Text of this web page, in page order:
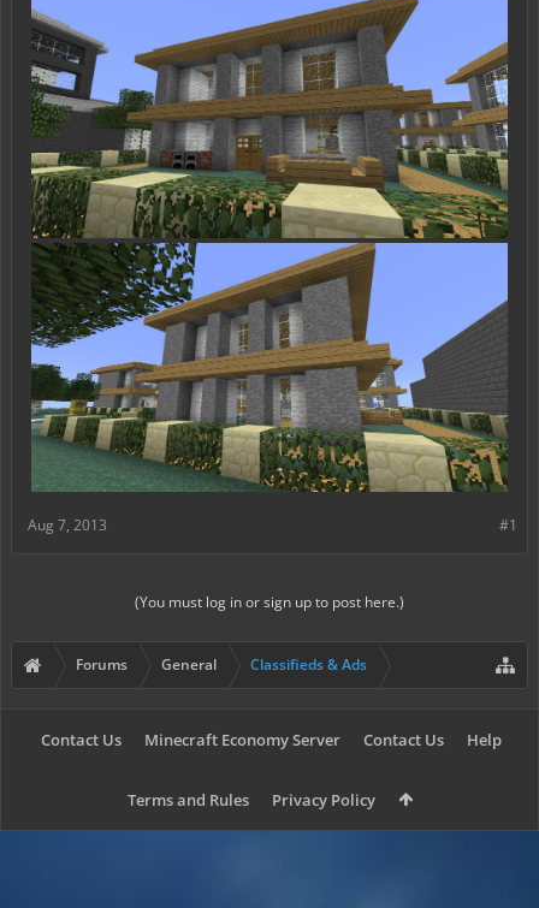
#1
Aug 7, 2013
(You must log in or sign up to post here.)
Forums General Classifieds & Ads
Contact Us Minecraft Economy Server Contact Us Help
Terms and Rules Privacy Policy